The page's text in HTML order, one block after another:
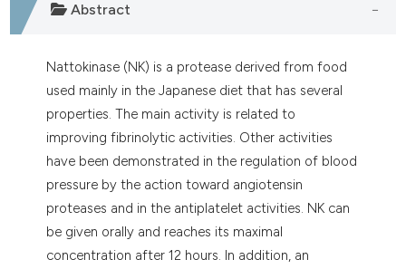
Abstract
Nattokinase (NK) is a protease derived from food
used mainly in the Japanese diet that has several
properties. The main activity is related to
improving fibrinolytic activities. Other activities
have been demonstrated in the regulation of blood
pressure by the action toward angiotensin
proteases and in the antiplatelet activities. NK can
be given orally and reaches its maximal
concentration after 12 hours. In addition, an